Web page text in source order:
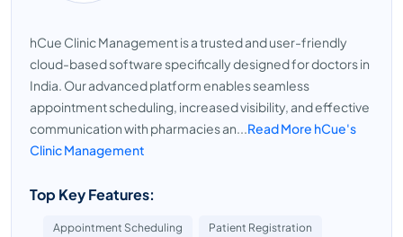
hCue Clinic Management is a trusted and user-friendly
cloud-based software specifically designed for doctors in
India. Our advanced platform enables seamless
appointment scheduling, increased visibility, and effective
communication with pharmacies an...Read More hCue's
Clinic Management
Top Key Features:
Appointment Scheduling Patient Registration